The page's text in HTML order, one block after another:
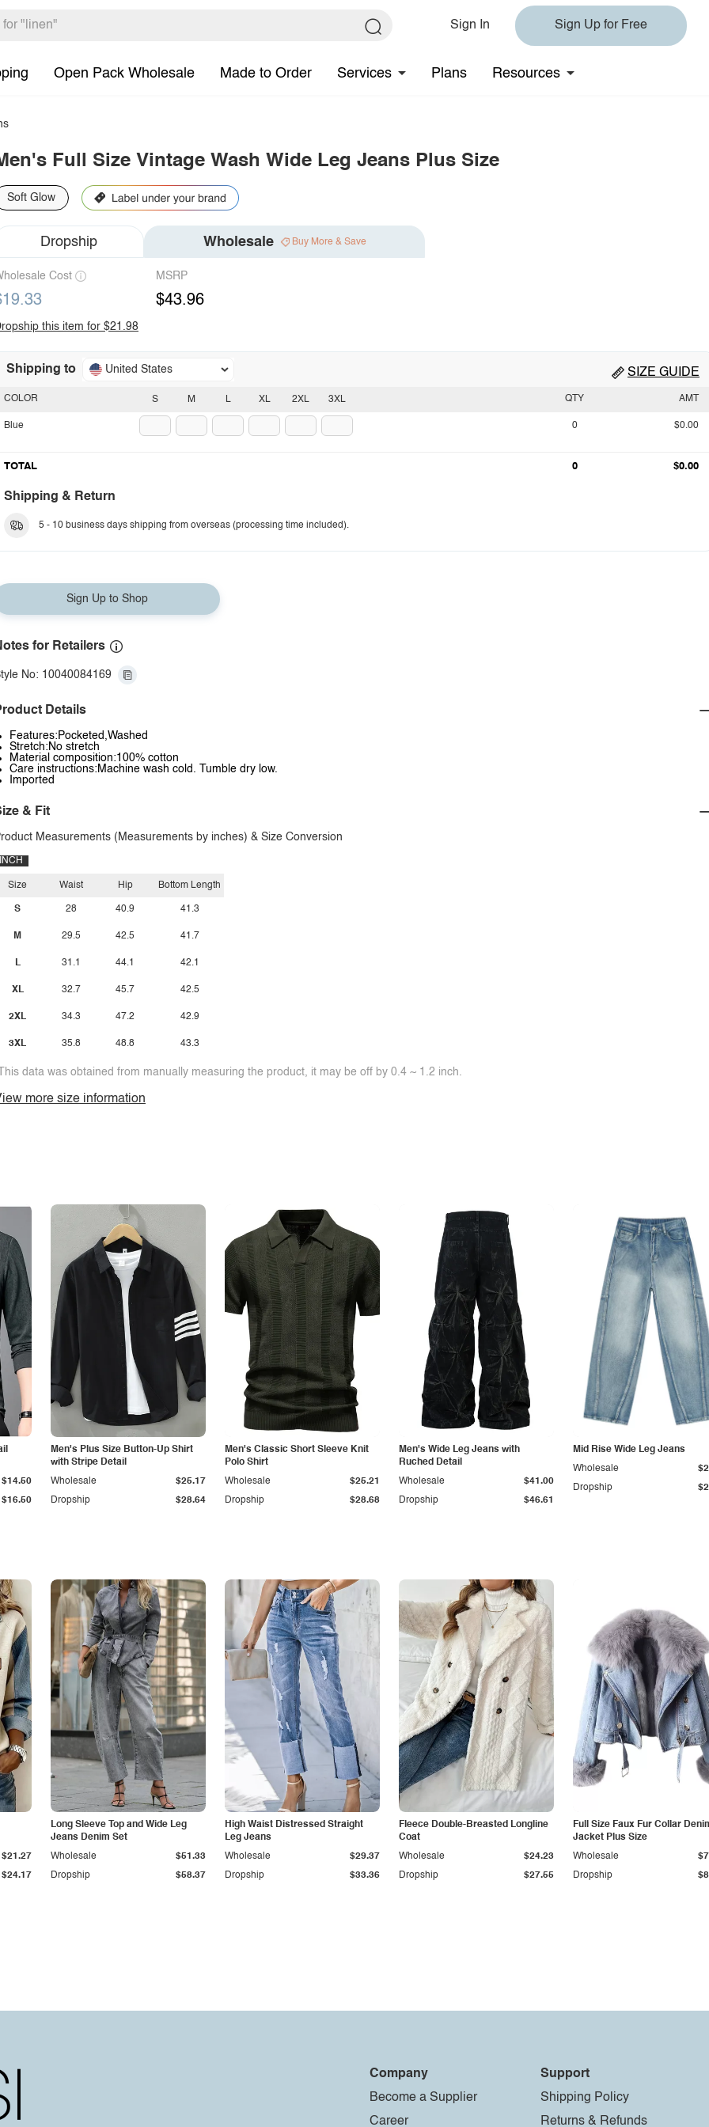
Sign In Sign Up for Free
Open Pack Wholesale Made to Order Services Plans Resources
Full Size Vintage Wash Wide Leg Jeans Plus Size
Soft Glow
Dropship Wholesale Buy More & Save
Cost MSRP
$43.96
this item for $21.98
Shipping to United States SIZE GUIDE
S M L XL 2XL 3XL
COLOR
Blue
QTY AMT
0 $0.00
TOTAL 0 $0.00
Shipping & Return
5 - 10 business days shipping from overseas (processing time included).
Sign Up to Shop
for Retailers
No: 10040084169
Details
Features:Pocketed,Washed
Stretch:No stretch
Material composition:100% cotton
Care instructions:Machine wash cold. Tumble dry low.
Imported
& Fit
Measurements (Measurements by inches) & Size Conversion
INCH
Size
S
M
L
XL
2XL
3XL
Waist
28
29.5
31.1
32.7
34.3
35.8
Hip
40.9
42.5
44.1
45.7
47.2
48.8
Bottom Length
41.3
41.7
42.1
42.5
42.9
43.3
data was obtained from manually measuring the product, it may be off by 0.4 ~ 1.2 inch.
more size information
$16.50
$14.50
Men's Plus Size Button-Up Shirt
with Stripe Detail
Dropship $28.64
Wholesale $25.17
Men's Classic Short Sleeve Knit
Polo Shirt
Dropship $28.68
Wholesale $25.21
Men's Wide Leg Jeans with
Ruched Detail
Dropship $46.61
Wholesale $41.00
Mid Rise Wide Leg Jeans
Dropship
Wholesale
$24.17
$21.27
Long Sleeve Top and Wide Leg
Jeans Denim Set
Dropship $58.37
Wholesale $51.33
High Waist Distressed Straight
Leg Jeans
Dropship $33.36
Wholesale $29.37
Fleece Double-Breasted Longline
Coat
Dropship $27.55
Wholesale $24.23
Full Size Faux Fur Collar
Jacket Plus Size
Dropship
Wholesale
Company
Become a Supplier
Career
Support
Shipping Policy
Returns & Refunds